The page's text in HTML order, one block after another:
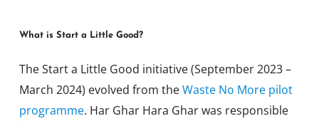
What is Start a Little Good?
The Start a Little Good initiative (September 2023 –
March 2024) evolved from theWaste No More pilot
programme. Har Ghar Hara Ghar was responsible